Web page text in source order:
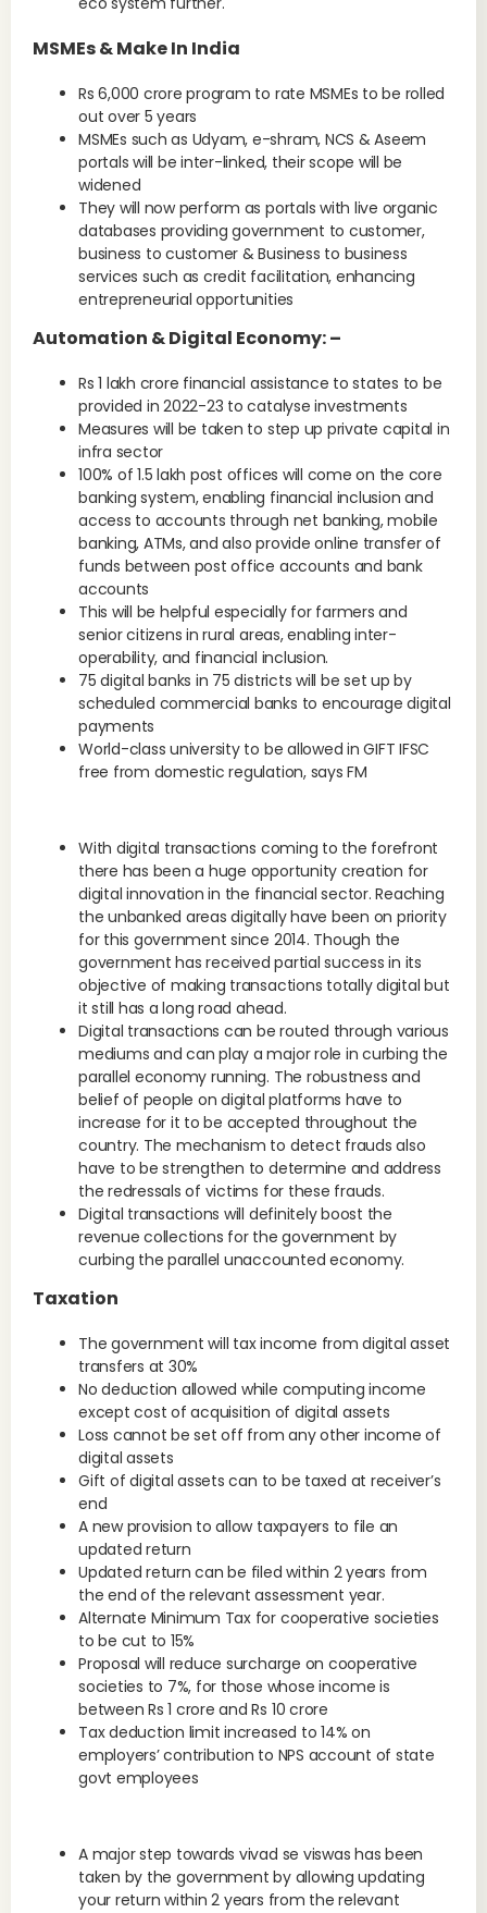
MSMEs & Make In India
Rs 6,000 crore program to rate MSMEs to be rolled
out over 5 years
MSMEs such as Udyam, e-shram, NCS & Aseem
portals will be inter-linked, their scope will be
widened
They will now perform as portals with live organic
databases providing government to customer,
business to customer & Business to business
services such as credit facilitation, enhancing
entrepreneurial opportunities
Automation & Digital Economy: –
Rs 1 lakh crore financial assistance to states to be
provided in 2022-23 to catalyse investments
Measures will be taken to step up private capital in
infra sector
100% of 1.5 lakh post offices will come on the core
banking system, enabling financial inclusion and
access to accounts through net banking, mobile
banking, ATMs, and also provide online transfer of
funds between post office accounts and bank
accounts
This will be helpful especially for farmers and
senior citizens in rural areas, enabling inter-
operability, and financial inclusion.
75 digital banks in 75 districts will be set up by
scheduled commercial banks to encourage digital
payments
World-class university to be allowed in GIFT IFSC
free from domestic regulation, says FM
With digital transactions coming to the forefront
there has been a huge opportunity creation for
digital innovation in the financial sector. Reaching
the unbanked areas digitally have been on priority
for this government since 2014. Though the
government has received partial success in its
objective of making transactions totally digital but
it still has a long road ahead.
Digital transactions can be routed through various
mediums and can play a major role in curbing the
parallel economy running. The robustness and
belief of people on digital platforms have to
increase for it to be accepted throughout the
country. The mechanism to detect frauds also
have to be strengthen to determine and address
the redressals of victims for these frauds.
Digital transactions will definitely boost the
revenue collections for the government by
curbing the parallel unaccounted economy.
Taxation
The government will tax income from digital asset
transfers at 30%
No deduction allowed while computing income
except cost of acquisition of digital assets
Loss cannot be set off from any other income of
digital assets
Gift of digital assets can to be taxed at receiver’s
end
A new provision to allow taxpayers to file an
updated return
Updated return can be filed within 2 years from
the end of the relevant assessment year.
Alternate Minimum Tax for cooperative societies
to be cut to 15%
Proposal will reduce surcharge on cooperative
societies to 7%, for those whose income is
between Rs 1 crore and Rs 10 crore
Tax deduction limit increased to 14% on
employers’ contribution to NPS account of state
govt employees
A major step towards vivad se viswas has been
taken by the government by allowing updating
your return within 2 years from the relevant